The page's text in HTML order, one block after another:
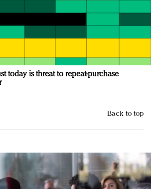
today is threat to repeat-purchase
Back to top